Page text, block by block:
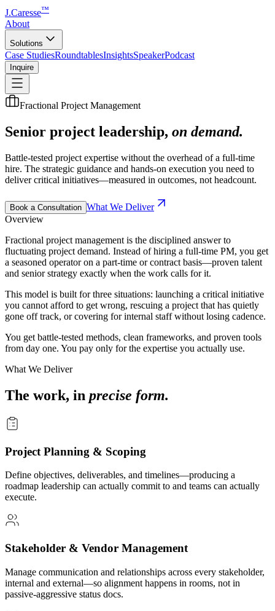
J.Caresse™
About
Solutions
Case StudiesRoundtablesInsightsSpeakerPodcast
Inquire
Fractional Project Management
Senior project leadership, on demand.
Battle-tested project expertise without the overhead of a full-time
hire. The strategic guidance and hands-on execution you need to
deliver critical initiatives—measured in outcomes, not headcount.
Book a Consultation What We Deliver
Overview
Fractional project management is the disciplined answer to
fluctuating project demand. Instead of hiring a full-time PM, you get
a seasoned operator on a part-time or contract basis—proven talent
and senior strategy exactly when the work calls for it.
This model is built for three situations: launching a critical initiative
you cannot afford to get wrong, rescuing a project that has quietly
gone off track, or covering for internal staff without losing cadence.
You get battle-tested methods, clean frameworks, and proven tools
from day one. You pay only for the expertise you actually use.
What We Deliver
The work, in precise form.
Project Planning & Scoping
Define objectives, deliverables, and timelines—producing a
roadmap leadership can actually commit to and teams can actually
execute.
Stakeholder & Vendor Management
Manage communication and relationships across every stakeholder,
internal and external—so alignment happens in rooms, not in
passive-aggressive status docs.